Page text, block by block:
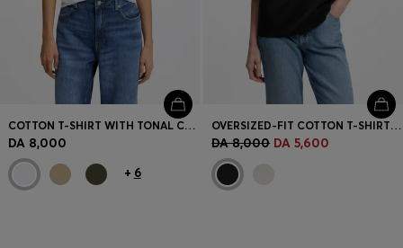
COTTON T-SHIRT WITH TONAL CHEST LOGO
DA 8,000
+ 6
OVERSIZED-FIT COTTON T-SHIRT WITH PUFF-PRINT LOGO
DA 8,000 DA 5,600